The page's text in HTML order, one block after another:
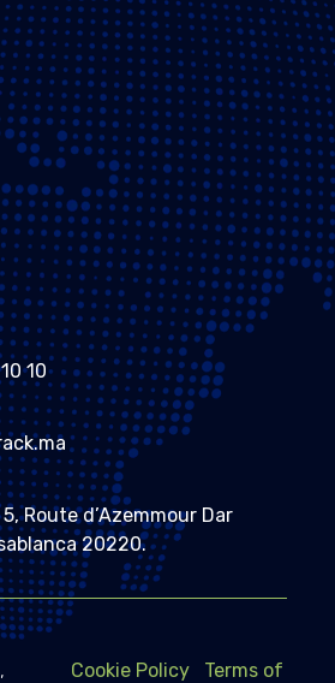
10
Route d’Azemmour Dar
20220.
Cookie Policy
Terms of